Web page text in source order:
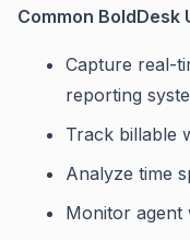
Common BoldDesk
Capture real-
reporting
Track billable
Analyze time
Monitor agent